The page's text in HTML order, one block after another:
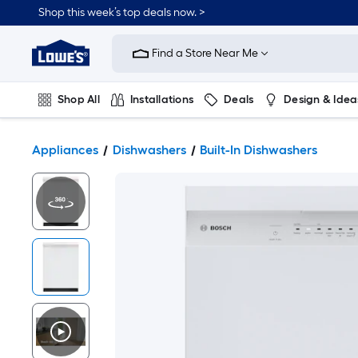
Shop this week’s top deals now. >
Link
Home
Improvement
Home
Page
Find a Store Near Me
Shop All Installations Deals Design &
Appliances Dishwashers Built-In Dishwashers